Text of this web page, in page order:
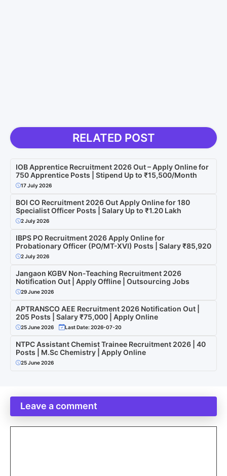
RELATED POST
IOB Apprentice Recruitment 2026 Out – Apply Online for
750 Apprentice Posts | Stipend Up to ₹15,500/Month
17 July 2026
BOI CO Recruitment 2026 Out Apply Online for 180
Specialist Officer Posts | Salary Up to ₹1.20 Lakh
2 July 2026
IBPS PO Recruitment 2026 Apply Online for
Probationary Officer (PO/MT-XVI) Posts | Salary ₹85,920
2 July 2026
Jangaon KGBV Non-Teaching Recruitment 2026
Notification Out | Apply Offline | Outsourcing Jobs
29 June 2026
APTRANSCO AEE Recruitment 2026 Notification Out |
205 Posts | Salary ₹75,000 | Apply Online
25 June 2026 Last Date: 2026-07-20
NTPC Assistant Chemist Trainee Recruitment 2026 | 40
Posts | M.Sc Chemistry | Apply Online
25 June 2026
Leave a comment